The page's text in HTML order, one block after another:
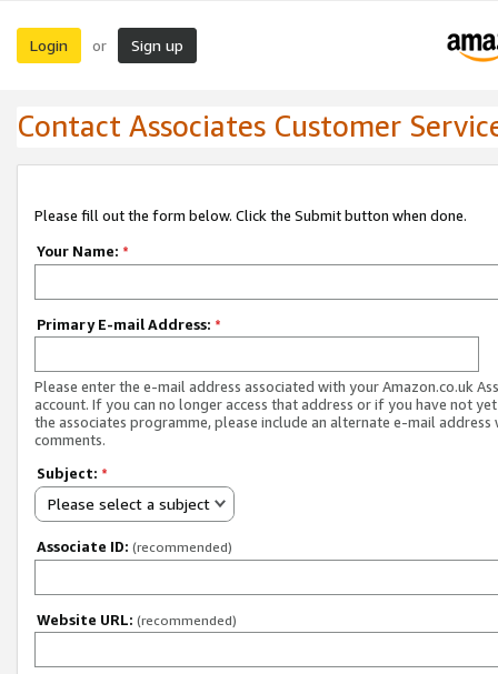
Login or Sign up
Contact Associates Customer
Please fill out the form below. Click the Submit button when done.
Your Name: *
Primary E-mail Address: *
Please enter the e-mail address associated with your Amazon.co.uk
account. If you can no longer access that address or if you have not
the associates programme, please include an alternate e-mail address
comments.
Subject: *
Please select a subject
Associate ID: (recommended)
Website URL: (recommended)